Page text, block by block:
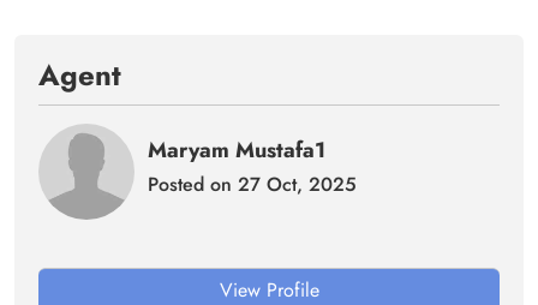
Agent
Maryam Mustafa1
Posted on 27 Oct, 2025
View Profile